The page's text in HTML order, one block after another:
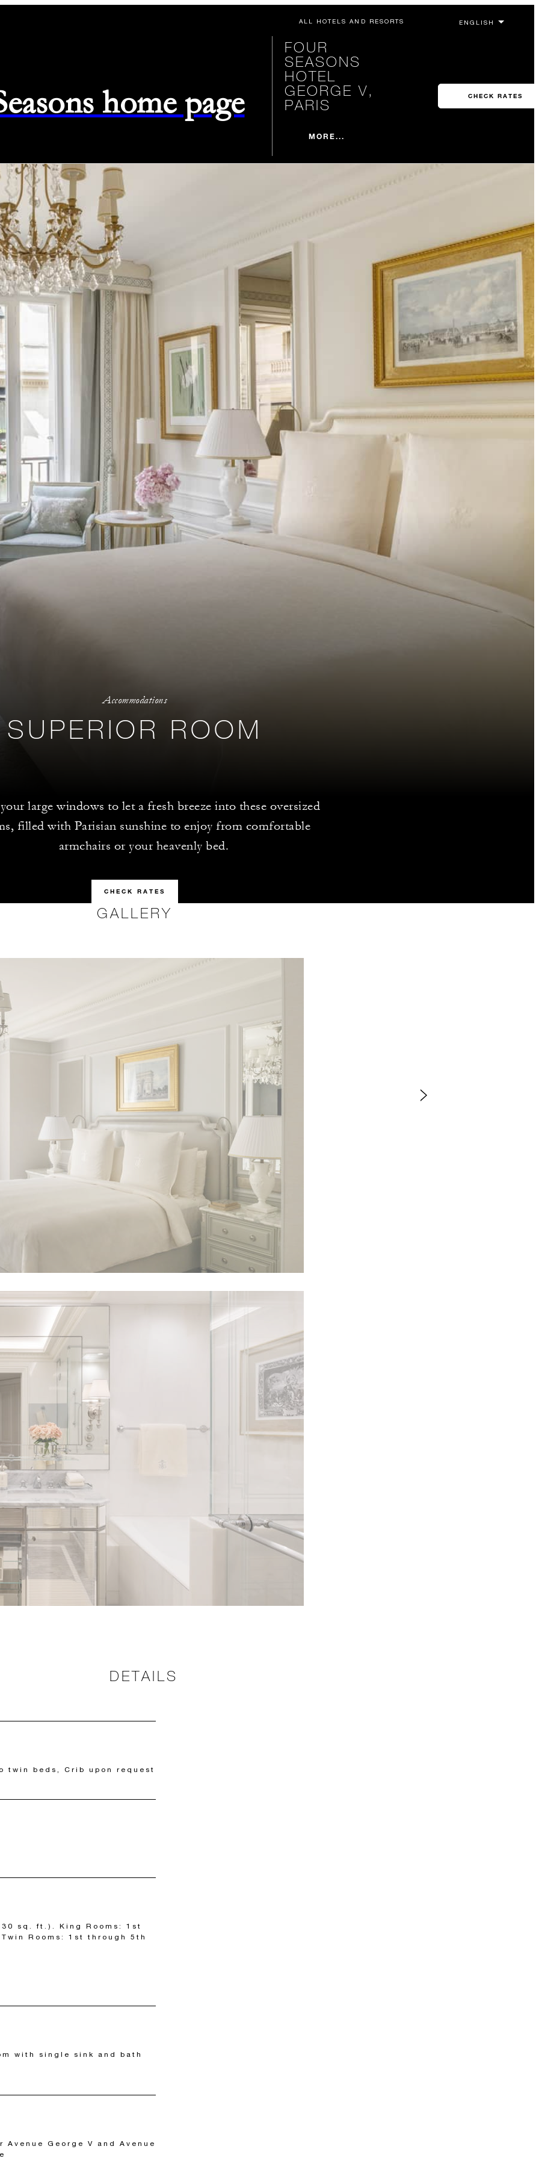
ALL HOTELS AND RESORTS
home page
FOUR
SEASONS
HOTEL
GEORGE V,
PARIS
MORE...
CHECK RATES
Accommodations
SUPERIOR ROOM
large windows to let a fresh breeze into these oversized
filled with Parisian sunshine to enjoy from comfortable
armchairs or your heavenly bed.
CHECK RATES
GALLERY
DETAILS
twin beds, Crib upon request
sq. ft.). King Rooms: 1st
Rooms: 1st through 5th
with single sink and bath
Avenue George V and Avenue